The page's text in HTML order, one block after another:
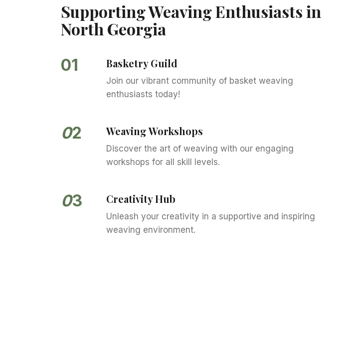
Supporting Weaving Enthusiasts in
North Georgia
01 Basketry Guild
Join our vibrant community of basket weaving
enthusiasts today!
02 Weaving Workshops
Discover the art of weaving with our engaging
workshops for all skill levels.
03 Creativity Hub
Unleash your creativity in a supportive and inspiring
weaving environment.